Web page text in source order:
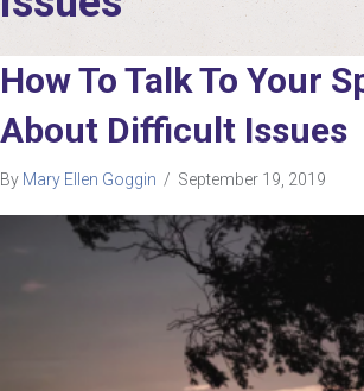
How To Talk To Your
About Difficult Issues
By Mary Ellen Goggin / September 19, 2019